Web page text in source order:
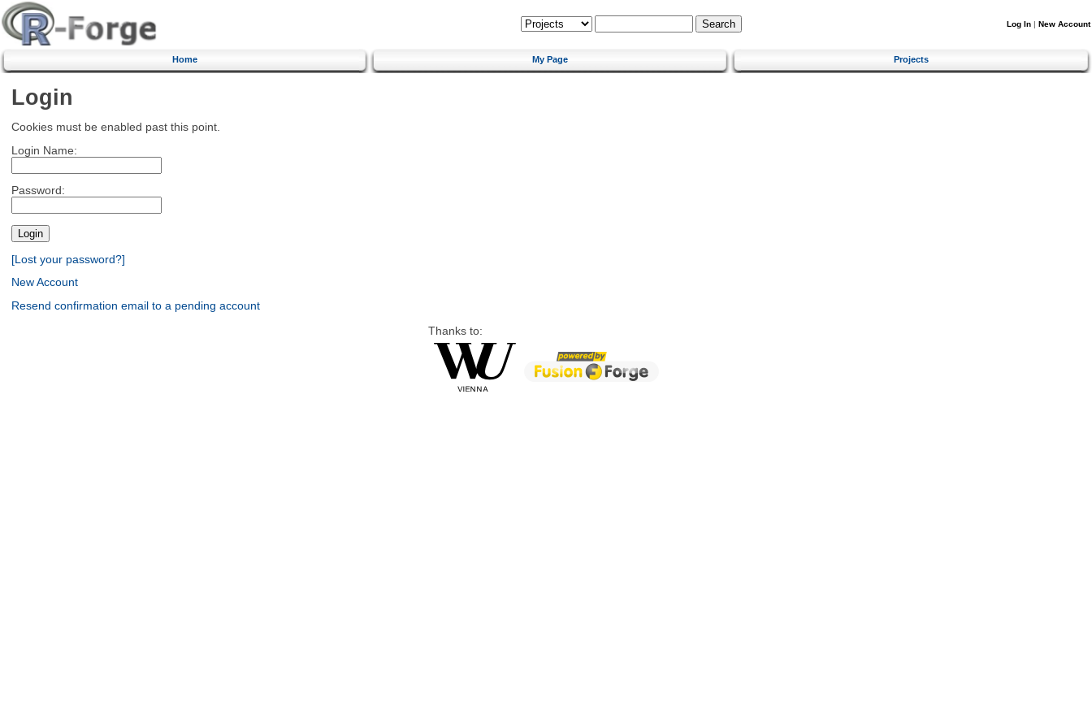
Log In | New Account
Home My Page Projects
Login
Cookies must be enabled past this point.
Login Name:
Password:
[Lost your password?]
New Account
Resend confirmation email to a pending account
Thanks to: